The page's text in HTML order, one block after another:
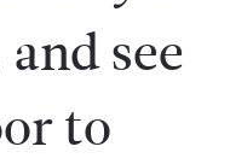
see
to